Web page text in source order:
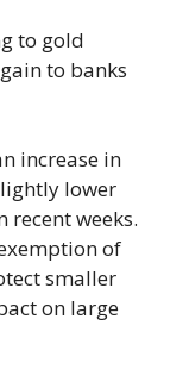
to gold
to banks
increase in
lower
recent weeks.
of
smaller
on large